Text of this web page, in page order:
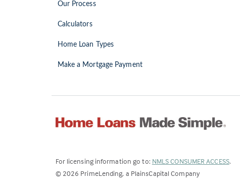
Our Process
Calculators
Home Loan Types
Make a Mortgage Payment
For licensing information go to: NMLS CONSUMER ACCESS(Link
.
© 2026 PrimeLending, a PlainsCapital Company